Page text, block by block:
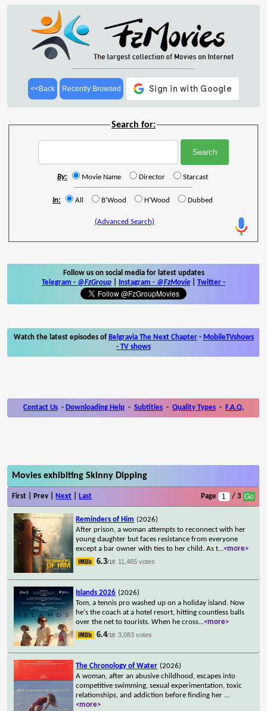
<<Back Recently Browsed
Search for:
By: Movie Name Director Starcast
In: All B'Wood H'Wood Dubbed
(Advanced Search)
Follow us on social media for latest updates
Telegram - @FzGroup Instagram - @FzMovie Twitter -
Watch the latest episodes of Belgravia The Next Chapter- MobileTVshows
- TV shows
Contact Us - Downloading Help - Subtitles - Quality Types - F.A.Q.
Movies exhibiting Skinny Dipping
First | Prev | Next Last Page / 3
Reminders of Him (2026)
After prison, a woman attempts to reconnect with her
young daughter but faces resistance from everyone
except a bar owner with ties to her child. As t...<more>
6.3/10 11,465 votes
Islands 2026 (2026)
Tom, a tennis pro washed up on a holiday island. Now
he's the coach at a hotel resort, hitting countless balls
over the net to tourists. When he cross...<more>
6.4/10 3,083 votes
The Chronology of Water (2026)
A woman, after an abusive childhood, escapes into
competitive swimming, sexual experimentation, toxic
relationships, and addiction before finding her ...
<more>